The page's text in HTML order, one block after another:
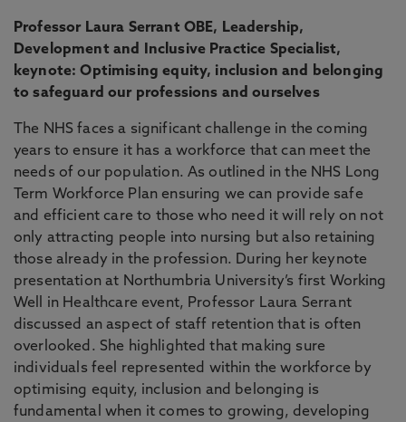
Professor Laura Serrant OBE, Leadership,
Development and Inclusive Practice Specialist,
keynote: Optimising equity, inclusion and belonging
to safeguard our professions and ourselves
The NHS faces a significant challenge in the coming
years to ensure it has a workforce that can meet the
needs of our population. As outlined in the NHS Long
Term Workforce Plan ensuring we can provide safe
and efficient care to those who need it will rely on not
only attracting people into nursing but also retaining
those already in the profession. During her keynote
presentation at Northumbria University’s first Working
Well in Healthcare event, Professor Laura Serrant
discussed an aspect of staff retention that is often
overlooked. She highlighted that making sure
individuals feel represented within the workforce by
optimising equity, inclusion and belonging is
fundamental when it comes to growing, developing